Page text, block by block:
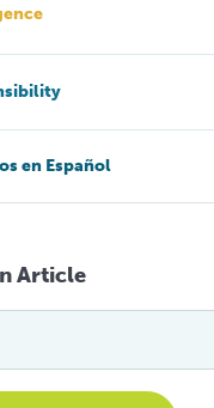
en Español
Article